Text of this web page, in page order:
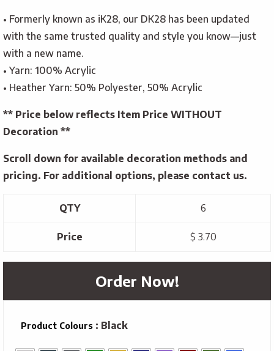
• Formerly known as iK28, our DK28 has been updated
with the same trusted quality and style you know—just
with a new name.
• Yarn: 100% Acrylic
• Heather Yarn: 50% Polyester, 50% Acrylic
** Price below reflects Item Price WITHOUT
Decoration **
Scroll down for available decoration methods and
pricing. For additional options, please contact us.
QTY 6
Price $ 3.70
Order Now!
Product Colours : Black